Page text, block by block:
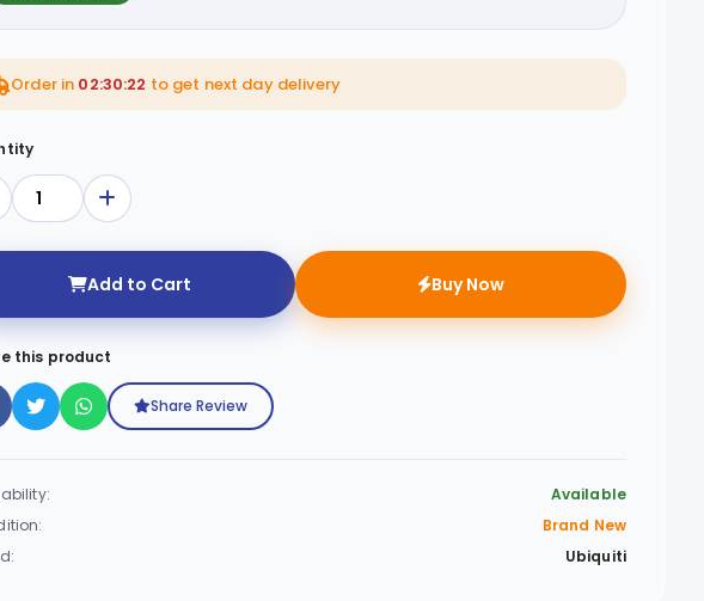
Order in 02:30:21to get next day delivery
Add to Cart Buy Now
this product
Share Review
Available
Brand New
Ubiquiti